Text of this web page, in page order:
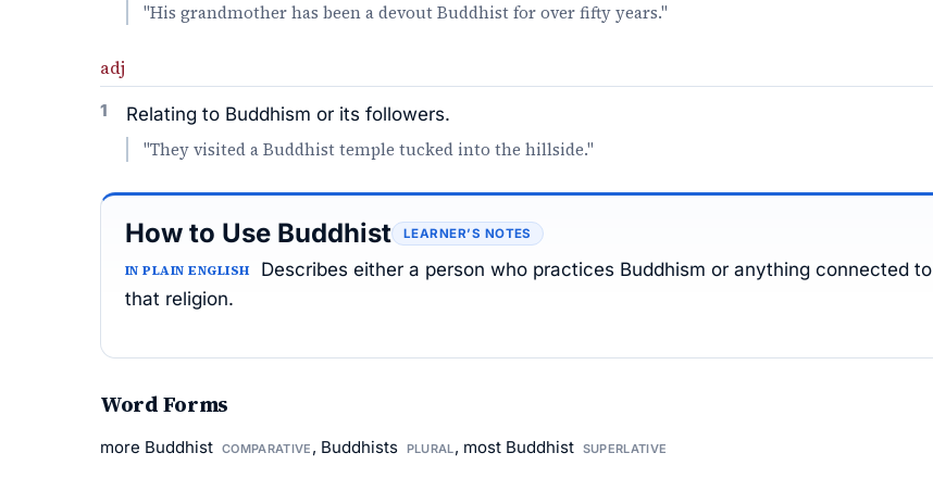
"His grandmother has been a devout Buddhist for over fifty years."
adj
1 Relating to Buddhism or its followers.
"They visited a Buddhist temple tucked into the hillside."
How to Use Buddhist LEARNER’S NOTES
IN PLAIN ENGLISH
Describes either a person who practices Buddhism or anything connected to
that religion.
Word Forms
more Buddhist COMPARATIVE , Buddhists PLURAL, most Buddhist SUPERLATIVE